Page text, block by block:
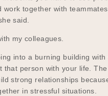
work together with
said.
my colleagues.
into a burning building with
that person with your life.
strong relationships
in stressful situations.